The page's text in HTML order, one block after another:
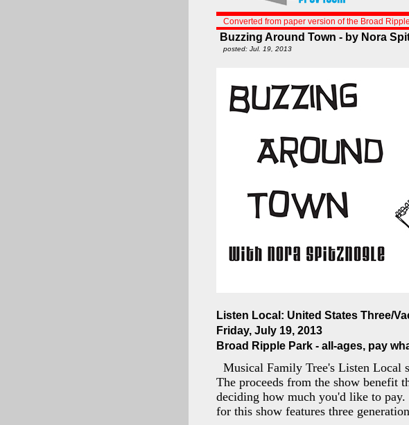
Converted from paper version of the Broad
Buzzing Around Town - by Nora
posted: Jul. 19, 2013
Listen Local: United States Three/
Friday, July 19, 2013
Broad Ripple Park - all-ages, pay
Musical Family Tree's Listen Local
The proceeds from the show benefit
deciding how much you'd like to
for this show features three